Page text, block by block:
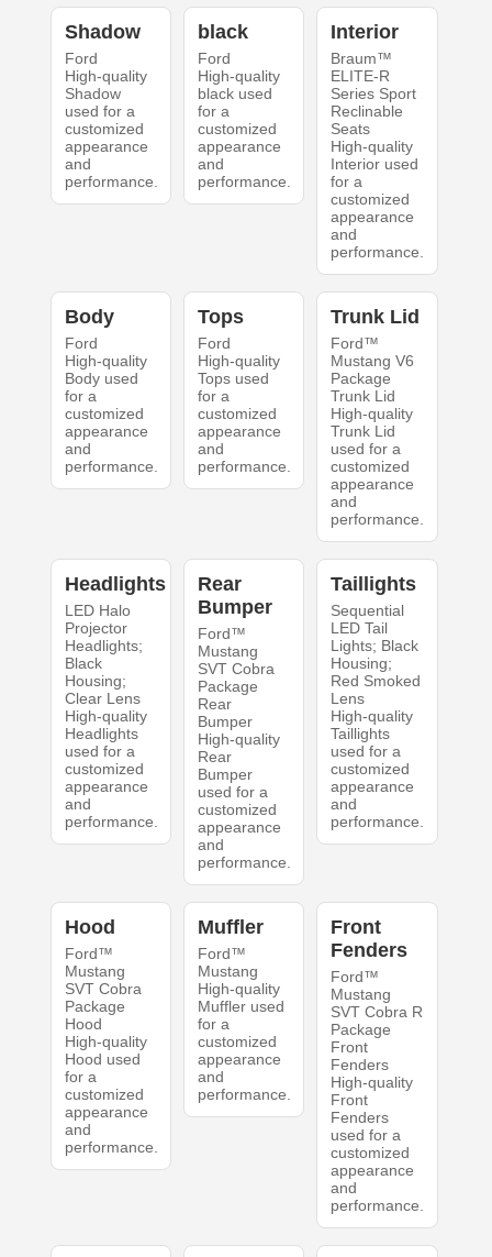
Shadow
Ford
High-quality
Shadow
used for a
customized
appearance
and
performance.
black
Ford
High-quality
black used
for a
customized
appearance
and
performance.
Interior
Braum™
ELITE-R
Series Sport
Reclinable
Seats
High-quality
Interior used
for a
customized
appearance
and
performance.
Body
Ford
High-quality
Body used
for a
customized
appearance
and
performance.
Tops
Ford
High-quality
Tops used
for a
customized
appearance
and
performance.
Trunk Lid
Ford™
Mustang V6
Package
Trunk Lid
High-quality
Trunk Lid
used for a
customized
appearance
and
performance.
Headlights
LED Halo
Projector
Headlights;
Black
Housing;
Clear Lens
High-quality
Headlights
used for a
customized
appearance
and
performance.
Rear
Bumper
Ford™
Mustang
SVT Cobra
Package
Rear
Bumper
High-quality
Rear
Bumper
used for a
customized
appearance
and
performance.
Taillights
Sequential
LED Tail
Lights; Black
Housing;
Red Smoked
Lens
High-quality
Taillights
used for a
customized
appearance
and
performance.
Hood
Ford™
Mustang
SVT Cobra
Package
Hood
High-quality
Hood used
for a
customized
appearance
and
performance.
Muffler
Ford™
Mustang
High-quality
Muffler used
for a
customized
appearance
and
performance.
Front
Fenders
Ford™
Mustang
SVT Cobra R
Package
Front
Fenders
High-quality
Front
Fenders
used for a
customized
appearance
and
performance.